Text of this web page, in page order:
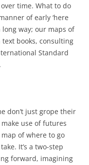
time. What to do
of early ‘here
long way; our maps of
books, consulting
Standard
don’t just grope their
use of futures
of where to go
It’s a two-step
forward, imagining